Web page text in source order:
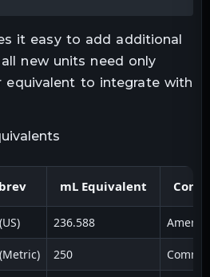
it easy to add additional
new units need only
equivalent to integrate with
mL Equivalent
236.588
250